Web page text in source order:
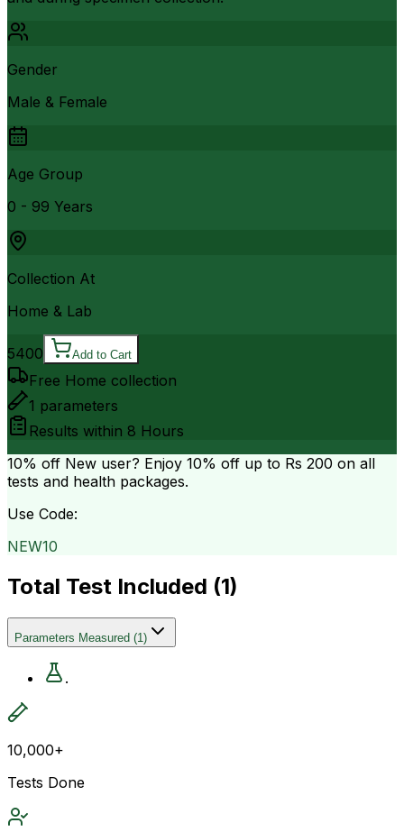
Gender
Male & Female
Age Group
0 - 99 Years
Collection At
Home & Lab
5400 Add to Cart
Free Home collection
1 parameters
Results within 8 Hours
10% off New user? Enjoy 10% off up to Rs 200 on all
tests and health packages.
Use Code:
NEW10
Total Test Included (1)
Parameters Measured (1)
.
10,000+
Tests Done